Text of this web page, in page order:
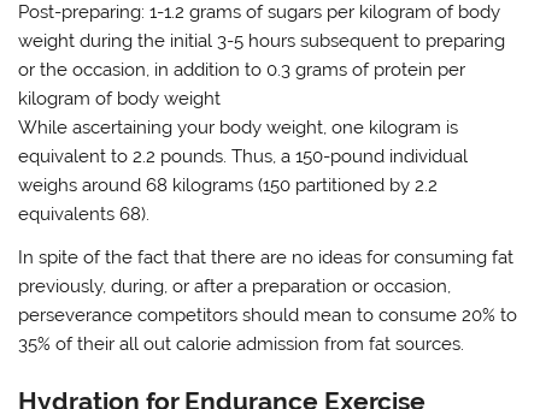
Post-preparing: 1-1.2 grams of sugars per kilogram of body
weight during the initial 3-5 hours subsequent to preparing
or the occasion, in addition to 0.3 grams of protein per
kilogram of body weight
While ascertaining your body weight, one kilogram is
equivalent to 2.2 pounds. Thus, a 150-pound individual
weighs around 68 kilograms (150 partitioned by 2.2
equivalents 68).
In spite of the fact that there are no ideas for consuming fat
previously, during, or after a preparation or occasion,
perseverance competitors should mean to consume 20% to
35% of their all out calorie admission from fat sources.
Hydration for Endurance Exercise